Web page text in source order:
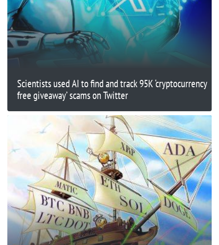
Scientists used AI to find and track 95K ‘cryptocurrency
free giveaway’ scams on Twitter